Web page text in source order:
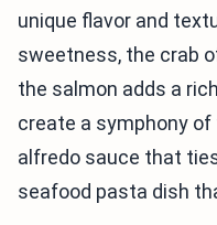
unique flavor and
sweetness, the crab
the salmon adds a
create a symphony of
alfredo sauce that
seafood pasta dish